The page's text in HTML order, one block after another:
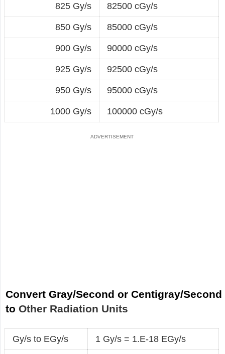
825 Gy/s 82500 cGy/s
850 Gy/s 85000 cGy/s
900 Gy/s 90000 cGy/s
925 Gy/s 92500 cGy/s
950 Gy/s 95000 cGy/s
1000 Gy/s 100000 cGy/s
Convert Gray/Second or Centigray/Second
to Other Radiation Units
Gy/s to EGy/s 1 Gy/s = 1.E-18 EGy/s